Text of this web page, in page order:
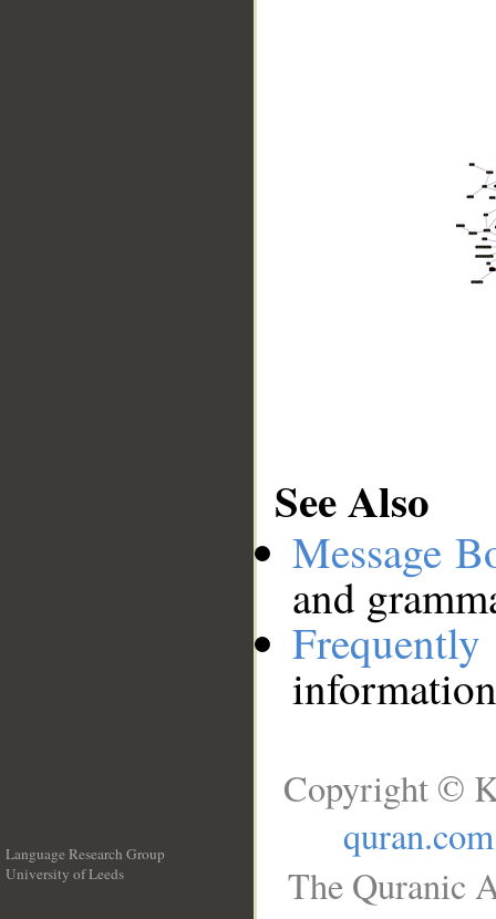
See Also
Message
and
Language Research Group
University of Leeds
Copyright ©
quran.com
The Quranic